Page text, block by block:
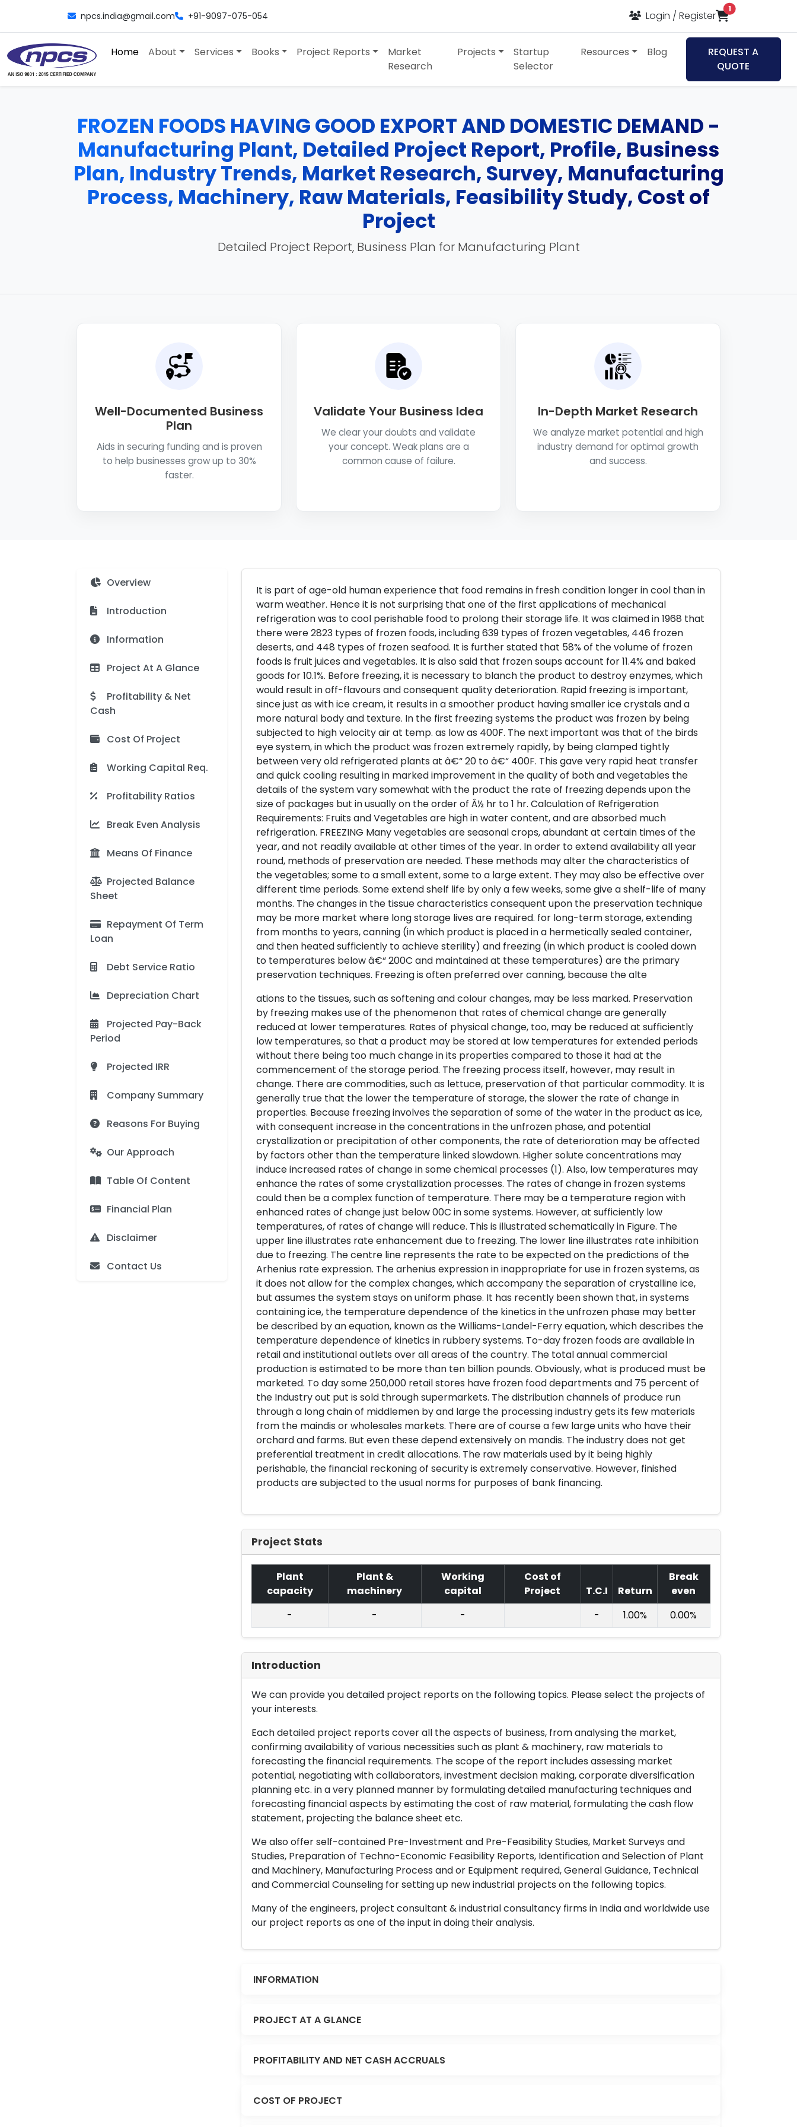
npcs.india@gmail.com +91-9097-075-054 Login / Register
1items in cart
Home About Services Books Project Reports
Market
Research
Projects
Startup
Selector
Resources Blog
REQUEST A
QUOTE
FROZEN FOODS HAVING GOOD EXPORT AND DOMESTIC DEMAND -
Manufacturing Plant, Detailed Project Report, Profile, Business
Plan, Industry Trends, Market Research, Survey, Manufacturing
Process, Machinery, Raw Materials, Feasibility Study, Cost of
Project
Detailed Project Report, Business Plan for Manufacturing Plant
Well-Documented Business
Plan
Aids in securing funding and is proven
to help businesses grow up to 30%
faster.
Validate Your Business Idea
We clear your doubts and validate
your concept. Weak plans are a
common cause of failure.
In-Depth Market Research
We analyze market potential and high
industry demand for optimal growth
and success.
Overview
Introduction
Information
Project At A Glance
Profitability & Net
Cash
Cost Of Project
Working Capital Req.
Profitability Ratios
Break Even Analysis
Means Of Finance
Projected Balance
Sheet
Repayment Of Term
Loan
Debt Service Ratio
Depreciation Chart
Projected Pay-Back
Period
Projected IRR
Company Summary
Reasons For Buying
Our Approach
Table Of Content
Financial Plan
Disclaimer
Contact Us
It is part of age-old human experience that food remains in fresh condition longer in cool than in
warm weather. Hence it is not surprising that one of the first applications of mechanical
refrigeration was to cool perishable food to prolong their storage life. It was claimed in 1968 that
there were 2823 types of frozen foods, including 639 types of frozen vegetables, 446 frozen
deserts, and 448 types of frozen seafood. It is further stated that 58% of the volume of frozen
foods is fruit juices and vegetables. It is also said that frozen soups account for 11.4% and baked
goods for 10.1%. Before freezing, it is necessary to blanch the product to destroy enzymes, which
would result in off-flavours and consequent quality deterioration. Rapid freezing is important,
since just as with ice cream, it results in a smoother product having smaller ice crystals and a
more natural body and texture. In the first freezing systems the product was frozen by being
subjected to high velocity air at temp. as low as 400F. The next important was that of the birds
eye system, in which the product was frozen extremely rapidly, by being clamped tightly
between very old refrigerated plants at â€“ 20 to â€“ 400F. This gave very rapid heat transfer
and quick cooling resulting in marked improvement in the quality of both and vegetables the
details of the system vary somewhat with the product the rate of freezing depends upon the
size of packages but in usually on the order of Â½ hr to 1 hr. Calculation of Refrigeration
Requirements: Fruits and Vegetables are high in water content, and are absorbed much
refrigeration. FREEZING Many vegetables are seasonal crops, abundant at certain times of the
year, and not readily available at other times of the year. In order to extend availability all year
round, methods of preservation are needed. These methods may alter the characteristics of
the vegetables; some to a small extent, some to a large extent. They may also be effective over
different time periods. Some extend shelf life by only a few weeks, some give a shelf-life of many
months. The changes in the tissue characteristics consequent upon the preservation technique
may be more market where long storage lives are required. for long-term storage, extending
from months to years, canning (in which product is placed in a hermetically sealed container,
and then heated sufficiently to achieve sterility) and freezing (in which product is cooled down
to temperatures below â€“ 200C and maintained at these temperatures) are the primary
preservation techniques. Freezing is often preferred over canning, because the alte
ations to the tissues, such as softening and colour changes, may be less marked. Preservation
by freezing makes use of the phenomenon that rates of chemical change are generally
reduced at lower temperatures. Rates of physical change, too, may be reduced at sufficiently
low temperatures, so that a product may be stored at low temperatures for extended periods
without there being too much change in its properties compared to those it had at the
commencement of the storage period. The freezing process itself, however, may result in
change. There are commodities, such as lettuce, preservation of that particular commodity. It is
generally true that the lower the temperature of storage, the slower the rate of change in
properties. Because freezing involves the separation of some of the water in the product as ice,
with consequent increase in the concentrations in the unfrozen phase, and potential
crystallization or precipitation of other components, the rate of deterioration may be affected
by factors other than the temperature linked slowdown. Higher solute concentrations may
induce increased rates of change in some chemical processes (1). Also, low temperatures may
enhance the rates of some crystallization processes. The rates of change in frozen systems
could then be a complex function of temperature. There may be a temperature region with
enhanced rates of change just below 00C in some systems. However, at sufficiently low
temperatures, of rates of change will reduce. This is illustrated schematically in Figure. The
upper line illustrates rate enhancement due to freezing. The lower line illustrates rate inhibition
due to freezing. The centre line represents the rate to be expected on the predictions of the
Arhenius rate expression. The arhenius expression in inappropriate for use in frozen systems, as
it does not allow for the complex changes, which accompany the separation of crystalline ice,
but assumes the system stays on uniform phase. It has recently been shown that, in systems
containing ice, the temperature dependence of the kinetics in the unfrozen phase may better
be described by an equation, known as the Williams-Landel-Ferry equation, which describes the
temperature dependence of kinetics in rubbery systems. To-day frozen foods are available in
retail and institutional outlets over all areas of the country. The total annual commercial
production is estimated to be more than ten billion pounds. Obviously, what is produced must be
marketed. To day some 250,000 retail stores have frozen food departments and 75 percent of
the Industry out put is sold through supermarkets. The distribution channels of produce run
through a long chain of middlemen by and large the processing industry gets its few materials
from the maindis or wholesales markets. There are of course a few large units who have their
orchard and farms. But even these depend extensively on mandis. The industry does not get
preferential treatment in credit allocations. The raw materials used by it being highly
perishable, the financial reckoning of security is extremely conservative. However, finished
products are subjected to the usual norms for purposes of bank financing.
Project Stats
Plant
capacity
Plant &
machinery
Working
capital
Cost of
Project
T.C.I Return
Break
even
-
- - - 1.00% 0.00%
Introduction
We can provide you detailed project reports on the following topics. Please select the projects of
your interests.
Each detailed project reports cover all the aspects of business, from analysing the market,
confirming availability of various necessities such as plant & machinery, raw materials to
forecasting the financial requirements. The scope of the report includes assessing market
potential, negotiating with collaborators, investment decision making, corporate diversification
planning etc. in a very planned manner by formulating detailed manufacturing techniques and
forecasting financial aspects by estimating the cost of raw material, formulating the cash flow
statement, projecting the balance sheet etc.
We also offer self-contained Pre-Investment and Pre-Feasibility Studies, Market Surveys and
Studies, Preparation of Techno-Economic Feasibility Reports, Identification and Selection of Plant
and Machinery, Manufacturing Process and or Equipment required, General Guidance, Technical
and Commercial Counseling for setting up new industrial projects on the following topics.
Many of the engineers, project consultant & industrial consultancy firms in India and worldwide use
our project reports as one of the input in doing their analysis.
INFORMATION
PROJECT AT A GLANCE
PROFITABILITY AND NET CASH ACCRUALS
COST OF PROJECT